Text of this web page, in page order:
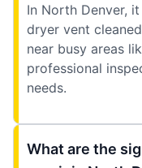
In North Denver,
dryer vent
near busy areas
professional
needs.
What are the